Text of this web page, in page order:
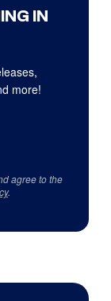
IN
more!
agree to the
.